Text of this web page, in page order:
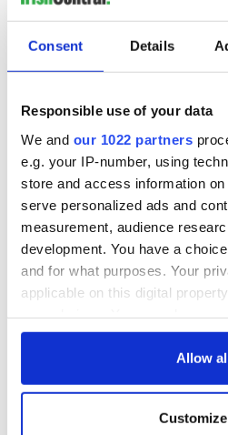
Consent Details
Responsible use of your data
We and our 1022 partners
e.g. your IP-number, using
store and access information
serve personalized ads and
measurement, audience
development. You have a
and for what purposes. Your
applicable on this digital
any time from the Cookie
Collect information
Allow
Customize
READ NEXT
Irish Government to
hold emergency
talks to try and end
fuel protests
The Masters
All you need to
know - and
Rory McIlroy
teeing off